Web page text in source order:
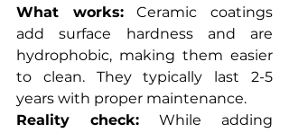
What works: Ceramic coatings
add surface hardness and are
hydrophobic, making them easier
to clean. They typically last 2-5
years with proper maintenance.
Reality check: While adding